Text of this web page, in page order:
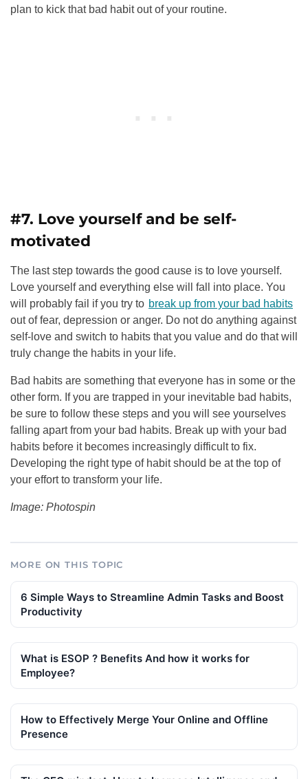
plan to kick that bad habit out of your routine.
#7. Love yourself and be self-
motivated
The last step towards the good cause is to love yourself.
Love yourself and everything else will fall into place. You
will probably fail if you try to break up from your bad habits
out of fear, depression or anger. Do not do anything against
self-love and switch to habits that you value and do that will
truly change the habits in your life.
Bad habits are something that everyone has in some or the
other form. If you are trapped in your inevitable bad habits,
be sure to follow these steps and you will see yourselves
falling apart from your bad habits. Break up with your bad
habits before it becomes increasingly difficult to fix.
Developing the right type of habit should be at the top of
your effort to transform your life.
Image: Photospin
MORE ON THIS TOPIC
6 Simple Ways to Streamline Admin Tasks and Boost
Productivity
What is ESOP ? Benefits And how it works for
Employee?
How to Effectively Merge Your Online and Offline
Presence